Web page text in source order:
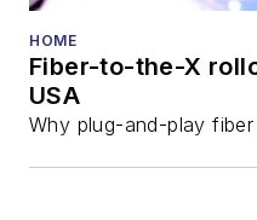
HOME
Fiber-to-the-X
USA
Why plug-and-play